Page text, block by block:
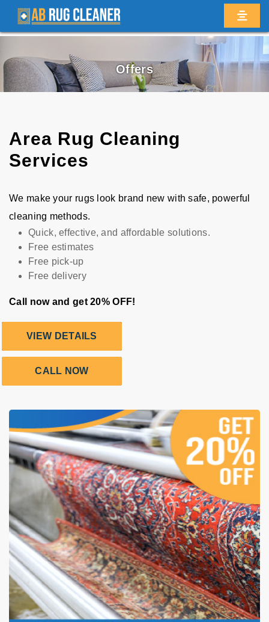
Offers
Area Rug Cleaning
Services
We make your rugs look brand new with safe, powerful
cleaning methods.
Quick, effective, and affordable solutions.
Free estimates
Free pick-up
Free delivery
Call now and get 20% OFF!
VIEW DETAILS
CALL NOW